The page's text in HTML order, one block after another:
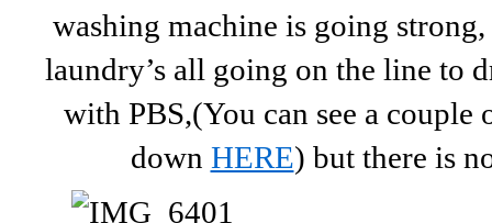
washing machine is going
laundry’s all going on the line to
with PBS,(You can see a
down HERE) but there is